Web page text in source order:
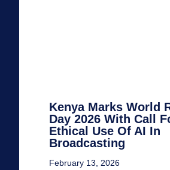
Kenya Marks World
Day 2026 With Call
Ethical Use Of AI In
Broadcasting
February 13, 2026